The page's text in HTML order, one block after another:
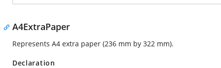
A4ExtraPaper
Represents A4 extra paper (236 mm by 322 mm).
Declaration